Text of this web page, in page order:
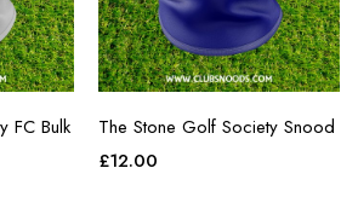
FC Bulk
The Stone Golf Society Snood
£12.00